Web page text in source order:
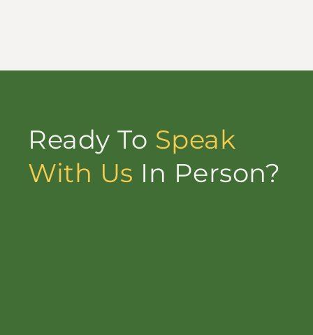
Ready To Speak
With Us In Person?